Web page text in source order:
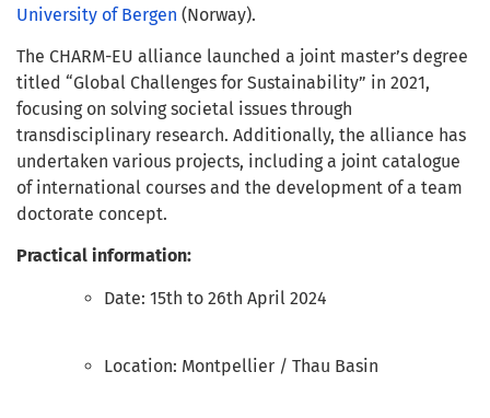
University of Bergen (Norway).
The CHARM-EU alliance launched a joint master’s degree
titled “Global Challenges for Sustainability” in 2021,
focusing on solving societal issues through
transdisciplinary research. Additionally, the alliance has
undertaken various projects, including a joint catalogue
of international courses and the development of a team
doctorate concept.
Practical information:
Date: 15th to 26th April 2024
Location: Montpellier / Thau Basin